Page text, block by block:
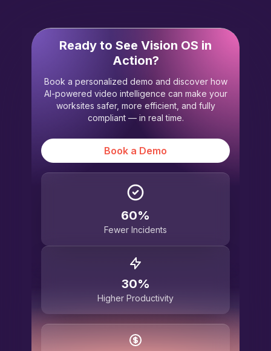
Ready to See Vision OS in
Action?
Book a personalized demo and discover how
AI-powered video intelligence can make your
worksites safer, more efficient, and fully
compliant — in real time.
Book a Demo
60%
Fewer Incidents
30%
Higher Productivity